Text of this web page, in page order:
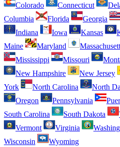
Colorado
Connecticut
Columbia
Florida Georgia
Indiana
Iowa Kansas
Maine
Maryland
Mississippi
Missouri
New Hampshire
New Jersey
York
North Carolina North
Oregon
Pennsylvania
South Carolina
South Dakota
Vermont
Virginia
Wisconsin
Wyoming